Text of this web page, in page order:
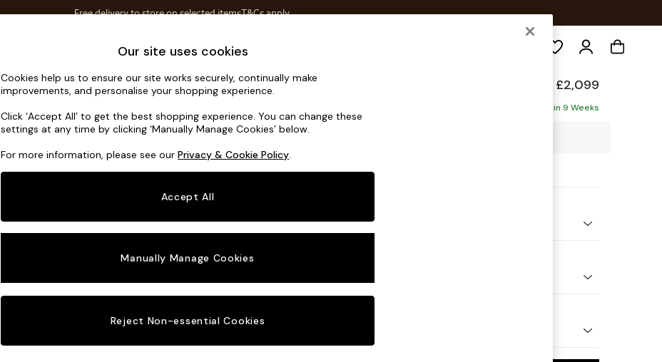
Free delivery to store on selected itemsT&Cs apply.
Home Accessories Soft Furnishings
£2,099
Turin by Made
Delivered in 9 Weeks
Your chosen options:
Medium Sofa Chaise - Left Hand
Our site uses cookies
Cookies help us to ensure our site works securely, continually make
improvements, and personalise your shopping experience.
Click ‘Accept All’ to get the best shopping experience. You can change these
settings at any time by clicking ‘Manually Manage Cookies’ below.
For more information, please see our Privacy & Cookie Policy.
Accept All
Manually Manage Cookies
Reject Non-essential Cookies